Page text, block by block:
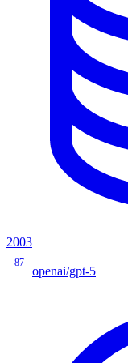
2003
87
openai/gpt-5